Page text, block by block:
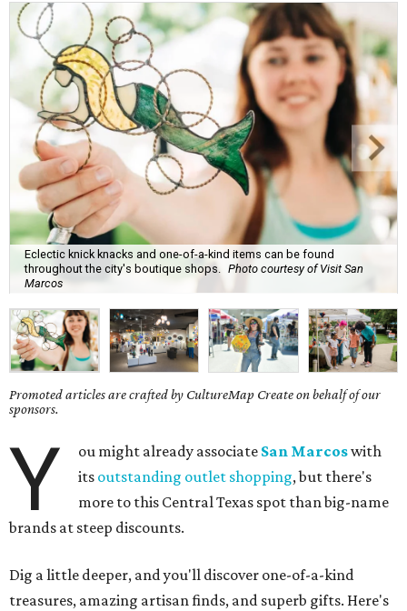
Eclectic knick knacks and one-of-a-kind items can be found
throughout the city's boutique shops.
Photo courtesy of Visit San
Marcos
Promoted articles are crafted by CultureMap Create on behalf of our
sponsors.
Y ou might already associate San Marcoswith
its outstanding outlet shopping, but there's
more to this Central Texas spot than big-name
brands at steep discounts.
Dig a little deeper, and you'll discover one-of-a-kind
treasures, amazing artisan finds, and superb gifts. Here's